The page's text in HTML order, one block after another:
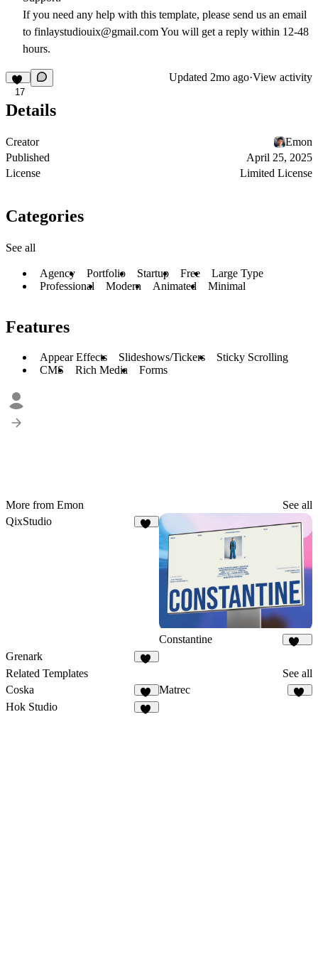
If you need any help with this template, please send us an email
to finlaystudiouix@gmail.com You will get a reply within 12-48
hours.
17
Updated 2mo ago·View activity
Details
Creator
Emon
Published
April 25, 2025
License
Limited License
Categories
See all
Agency Portfolio Startup Free
Large Type
Professional
Modern Animated Minimal
Features
Appear Effects Slideshows/Tickers
Sticky Scrolling
CMS
Rich Media Forms
More from Emon
See all
QixStudio
Constantine
Grenark
Related Templates
See all
Coska
65
Matrec
Hok Studio